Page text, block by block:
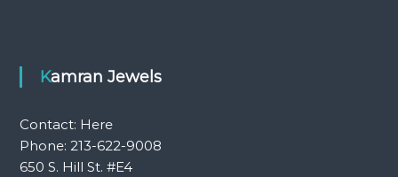
Kamran Jewels
Contact: Here
Phone: 213-622-9008
650 S. Hill St. #E4